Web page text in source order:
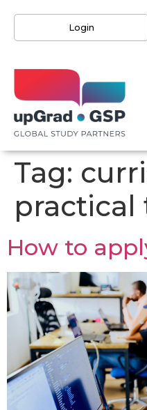
Login
Tag:
practical
How to